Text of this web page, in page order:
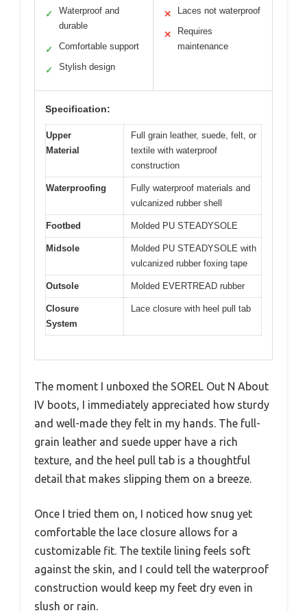
✓
Waterproof and
durable
✓ Comfortable support
✓ Stylish design
✕ Laces not waterproof
✕
Requires
maintenance
Specification:
Upper
Material
Full grain leather, suede, felt, or
textile with waterproof
construction
Waterproofing
Fully waterproof materials and
vulcanized rubber shell
Footbed Molded PU STEADYSOLE
Midsole
Molded PU STEADYSOLE with
vulcanized rubber foxing tape
Outsole Molded EVERTREAD rubber
Closure
System
Lace closure with heel pull tab
The moment I unboxed the SOREL Out N About
IV boots, I immediately appreciated how sturdy
and well-made they felt in my hands. The full-
grain leather and suede upper have a rich
texture, and the heel pull tab is a thoughtful
detail that makes slipping them on a breeze.
Once I tried them on, I noticed how snug yet
comfortable the lace closure allows for a
customizable fit. The textile lining feels soft
against the skin, and I could tell the waterproof
construction would keep my feet dry even in
slush or rain.